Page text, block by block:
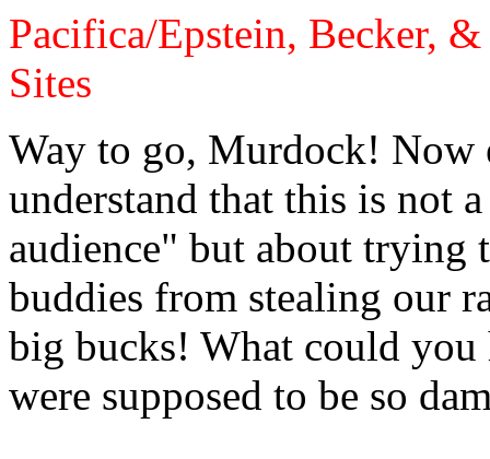
Pacifica/Epstein, Becker,
Sites
Way to go, Murdock! Now
understand that this is not
audience" but about trying
buddies from stealing our
big bucks! What could
were supposed to be so